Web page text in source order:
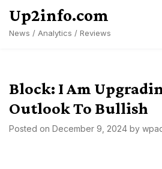
content
Up2info.com
News / Analytics / Reviews
Block: I Am
Outlook To Bullish
Posted on December 9, 2024 by